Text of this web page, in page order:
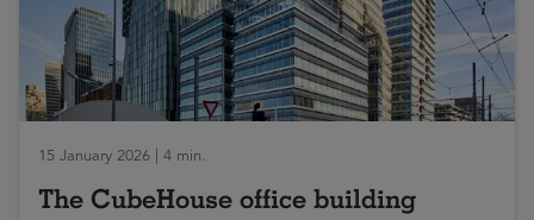
15 January 2026 | 4 min.
The CubeHouse office building